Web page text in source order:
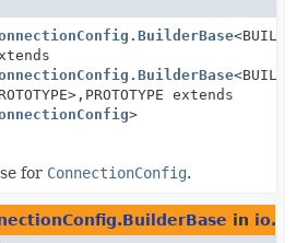
PROTOTYPE extends
>
for ConnectionConfig.
in